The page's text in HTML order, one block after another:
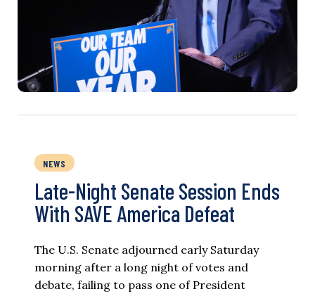
NEWS
Late-Night Senate Session Ends
With SAVE America Defeat​
The U.S. Senate adjourned early Saturday
morning after a long night of votes and
debate, failing to pass one of President